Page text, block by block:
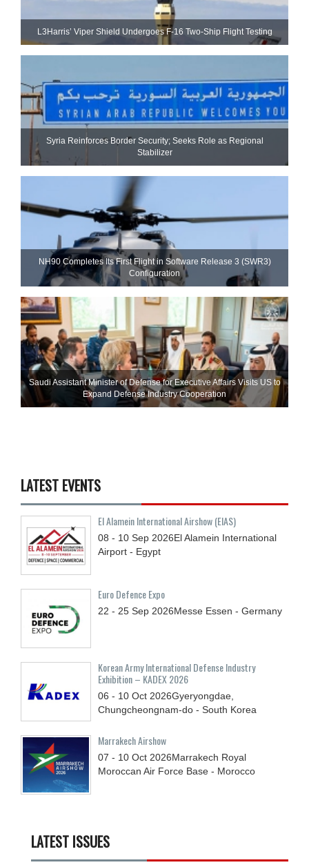
L3Harris’ Viper Shield Undergoes F-16 Two-Ship Flight Testing
Syria Reinforces Border Security; Seeks Role as Regional
Stabilizer
NH90 Completes Its First Flight in Software Release 3 (SWR3)
Configuration
Saudi Assistant Minister of Defense for Executive Affairs Visits US to
Expand Defense Industry Cooperation
LATEST EVENTS
El Alamein International Airshow (EIAS)
08 - 10 Sep 2026El Alamein International
Airport - Egypt
Euro Defence Expo
22 - 25 Sep 2026Messe Essen - Germany
Korean Army International Defense Industry
Exhibition – KADEX 2026
06 - 10 Oct 2026Gyeryongdae,
Chungcheongnam-do - South Korea
Marrakech Airshow
07 - 10 Oct 2026Marrakech Royal
Moroccan Air Force Base - Morocco
LATEST ISSUES